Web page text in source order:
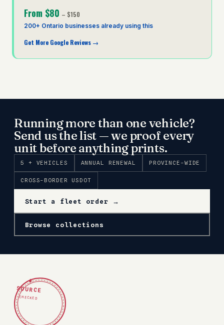
From $80 – $150
200+ Ontario businesses already using this
Get More Google Reviews →
Running more than one vehicle?
Send us the list — we proof every
unit before anything prints.
5 + VEHICLES ANNUAL RENEWAL PROVINCE-WIDE
CROSS-BORDER USDOT
Start a fleet order →
Browse collections
✦
SOURCE
CHECKED